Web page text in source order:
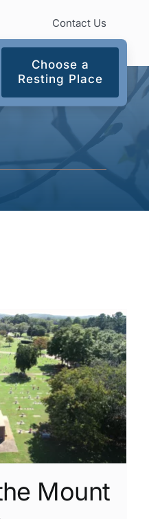
Contact Us
Choose a
Resting Place
Mount